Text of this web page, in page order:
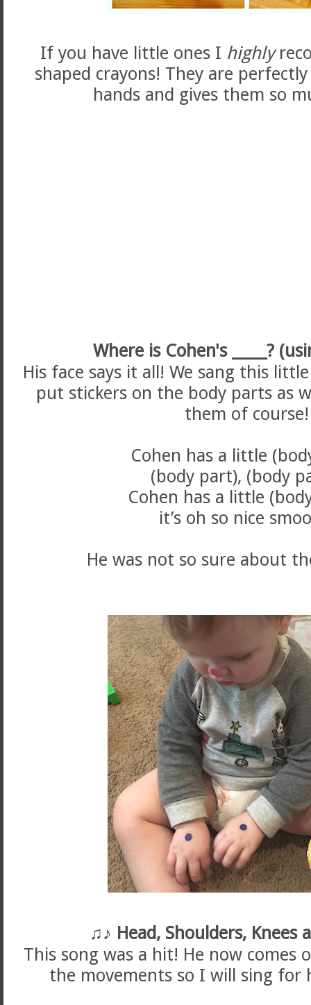
If you have little ones I highly
shaped crayons! They are
hands and gives them so
Where is Cohen's _____?
His face says it all! We sang this
put stickers on the body parts as
them of course!
Cohen has a little
(body part), (body
Cohen has a little
it’s oh so nice
He was not so sure about
♫♪ Head, Shoulders, Knees
This song was a hit! He now comes
the movements so I will sing for